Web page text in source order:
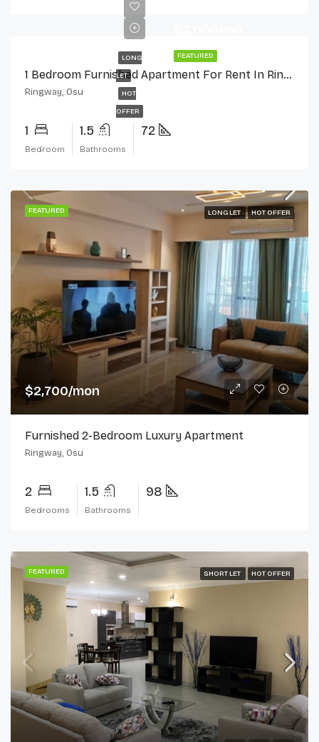
FEATURED
LONG
LET
HOT
OFFER
1 Bedroom Furnished Apartment For Rent In Ringway Estate, Osu
Ringway, Osu
1
Bedroom
1.5
Bathrooms
72
FEATURED LONG LET HOT OFFER
$2,700/mon
Furnished 2-Bedroom Luxury Apartment
Ringway, Osu
2
Bedrooms
1.5
Bathrooms
98
FEATURED SHORT LET HOT OFFER